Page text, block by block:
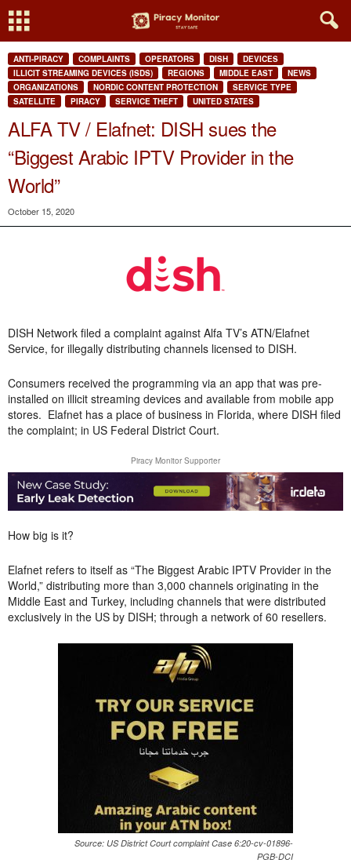
ANTI-PIRACY COMPLAINTS OPERATORS DISH
DEVICES
ILLICIT STREAMING DEVICES (ISDS)
REGIONS MIDDLE EAST
NEWS
ORGANIZATIONS
NORDIC CONTENT PROTECTION
SERVICE TYPE
SATELLITE
PIRACY SERVICE THEFT UNITED STATES
ALFA TV / Elafnet: DISH sues the
“Biggest Arabic IPTV Provider in the
World”
October 15, 2020
DISH Network filed a complaint against Alfa TV’s ATN/Elafnet
Service, for illegally distributing channels licensed to DISH.
Consumers received the programming via an app that was pre-
installed on illicit streaming devices and available from mobile app
stores. Elafnet has a place of business in Florida, where DISH filed
the complaint; in US Federal District Court.
Piracy Monitor Supporter
How big is it?
Elafnet refers to itself as “The Biggest Arabic IPTV Provider in the
World,” distributing more than 3,000 channels originating in the
Middle East and Turkey, including channels that were distributed
exclusively in the US by DISH; through a network of 60 resellers.
Source: US District Court complaint Case 6:20-cv-01896-
PGB-DCI